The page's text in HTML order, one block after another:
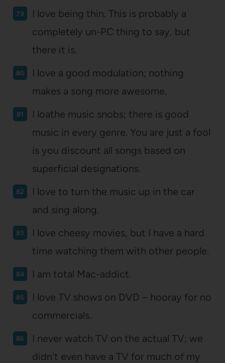
I love being thin. This is probably a
completely un-PC thing to say, but
there it is.
I love a good modulation; nothing
makes a song more awesome.
I loathe music snobs; there is good
music in every genre. You are just a fool
is you discount all songs based on
superficial designations.
I love to turn the music up in the car
and sing along.
I love cheesy movies, but I have a hard
time watching them with other people.
I am total Mac-addict.
I love TV shows on DVD – hooray for no
commercials.
I never watch TV on the actual TV; we
didn’t even have a TV for much of my